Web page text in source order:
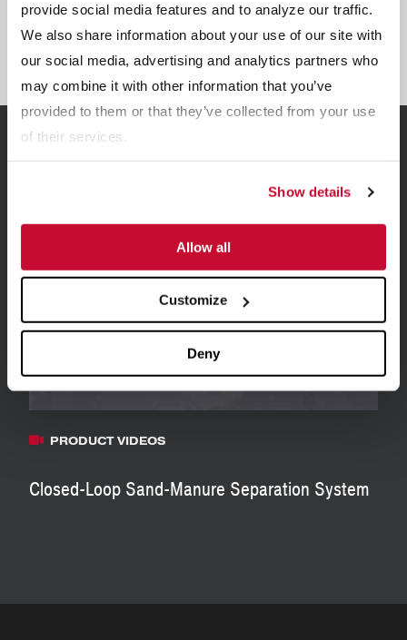
provide social media features and to analyze our traffic.
We also share information about your use of our site with
our social media, advertising and analytics partners who
may combine it with other information that you’ve
provided to them or that they’ve collected from your use
of their services.
Show details
Allow all
Customize
Deny
Sand-Manure Separators
Related Resources
PRODUCT VIDEOS
Closed-Loop Sand-Manure Separation System